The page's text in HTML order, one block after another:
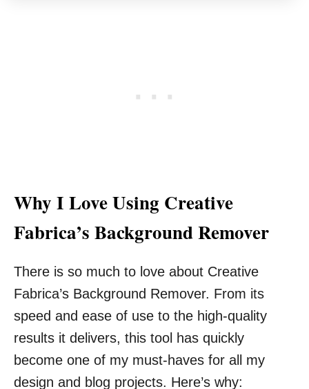
Why I Love Using Creative
Fabrica’s Background Remover
There is so much to love about Creative
Fabrica’s Background Remover. From its
speed and ease of use to the high-quality
results it delivers, this tool has quickly
become one of my must-haves for all my
design and blog projects. Here’s why: